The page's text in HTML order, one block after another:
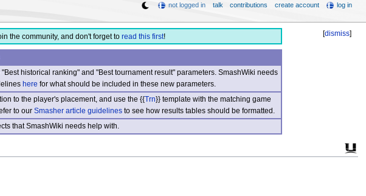
[dismiss]
the community, and don't forget to read this first!
historical ranking" and "Best tournament result" parameters. SmashWiki needs
here for what should be included in these new parameters.
to the player's placement, and use the {{Trn}} template with the matching game
to our Smasher article guidelinesto see how results tables should be formatted.
that SmashWiki needs help with.
not logged in talk contributions create account log in